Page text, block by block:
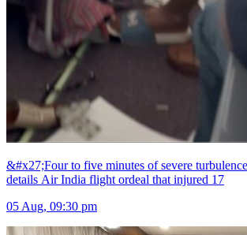
&#x27;Four to five minutes of severe
details Air India flight ordeal that injured 17
05 Aug, 09:30 pm